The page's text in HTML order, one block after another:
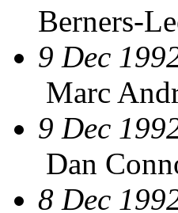
Berners-
9 Dec
Marc
9 Dec
Dan
8 Dec